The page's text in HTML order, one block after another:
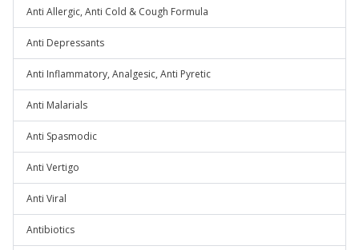
Anti Allergic, Anti Cold & Cough Formula
Anti Depressants
Anti Inflammatory, Analgesic, Anti Pyretic
Anti Malarials
Anti Spasmodic
Anti Vertigo
Anti Viral
Antibiotics